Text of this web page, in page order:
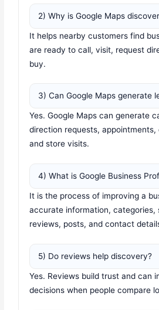
2) Why is Google Maps
It helps nearby customers find
are ready to call, visit, request
buy.
3) Can Google Maps generate
Yes. Google Maps can generate
direction requests, appointments,
and store visits.
4) What is Google Business
It is the process of improving a
accurate information, categories,
reviews, posts, and contact
5) Do reviews help discovery?
Yes. Reviews build trust and can
decisions when people compare